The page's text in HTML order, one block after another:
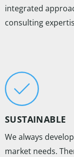
integrated
consulting
SUSTAINABLE
We always
market needs.